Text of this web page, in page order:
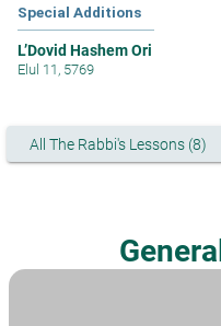
Special Additions
L’Dovid Hashem Ori
Elul 11, 5769
All The Rabbi's Lessons (8)